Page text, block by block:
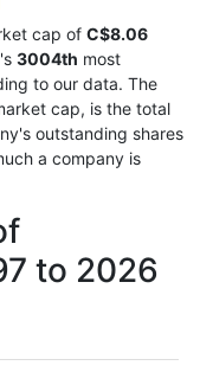
cap of C$8.06
3004th most
to our data. The
cap, is the total
outstanding shares
a company is
to 2026